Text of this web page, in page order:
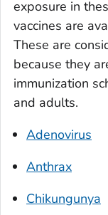
exposure in
vaccines are
These are
because they
immunization
and adults.
Adenovirus
Anthrax
Chikungunya